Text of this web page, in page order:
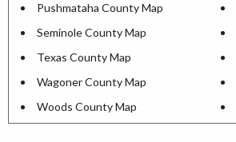
Pushmataha County Map
Seminole County Map
Texas County Map
Wagoner County Map
Woods County Map